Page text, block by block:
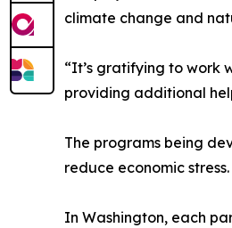
climate change and
“It’s gratifying to work
providing additional
The programs being
reduce economic stress.
In Washington, each